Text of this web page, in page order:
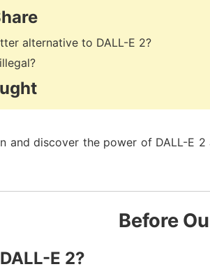
alternative to DALL-E 2?
and discover the power of DALL-E
Before
E 2?